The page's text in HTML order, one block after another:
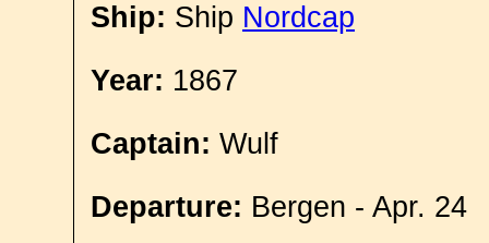
Ship: Ship Nordcap
Year: 1867
Captain: Wulf
Departure: Bergen - Apr. 24